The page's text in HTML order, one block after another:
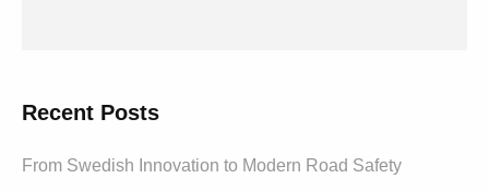
Recent Posts
From Swedish Innovation to Modern Road Safety